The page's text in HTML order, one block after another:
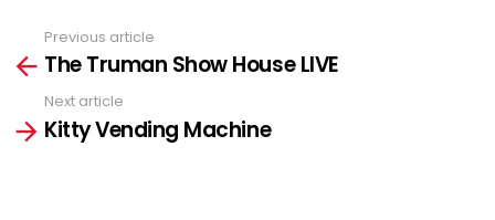
more
Previous article
The Truman Show House LIVE
Next article
Kitty Vending Machine